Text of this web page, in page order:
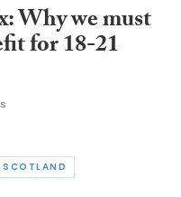
Why we must
for 18-21
SCOTLAND